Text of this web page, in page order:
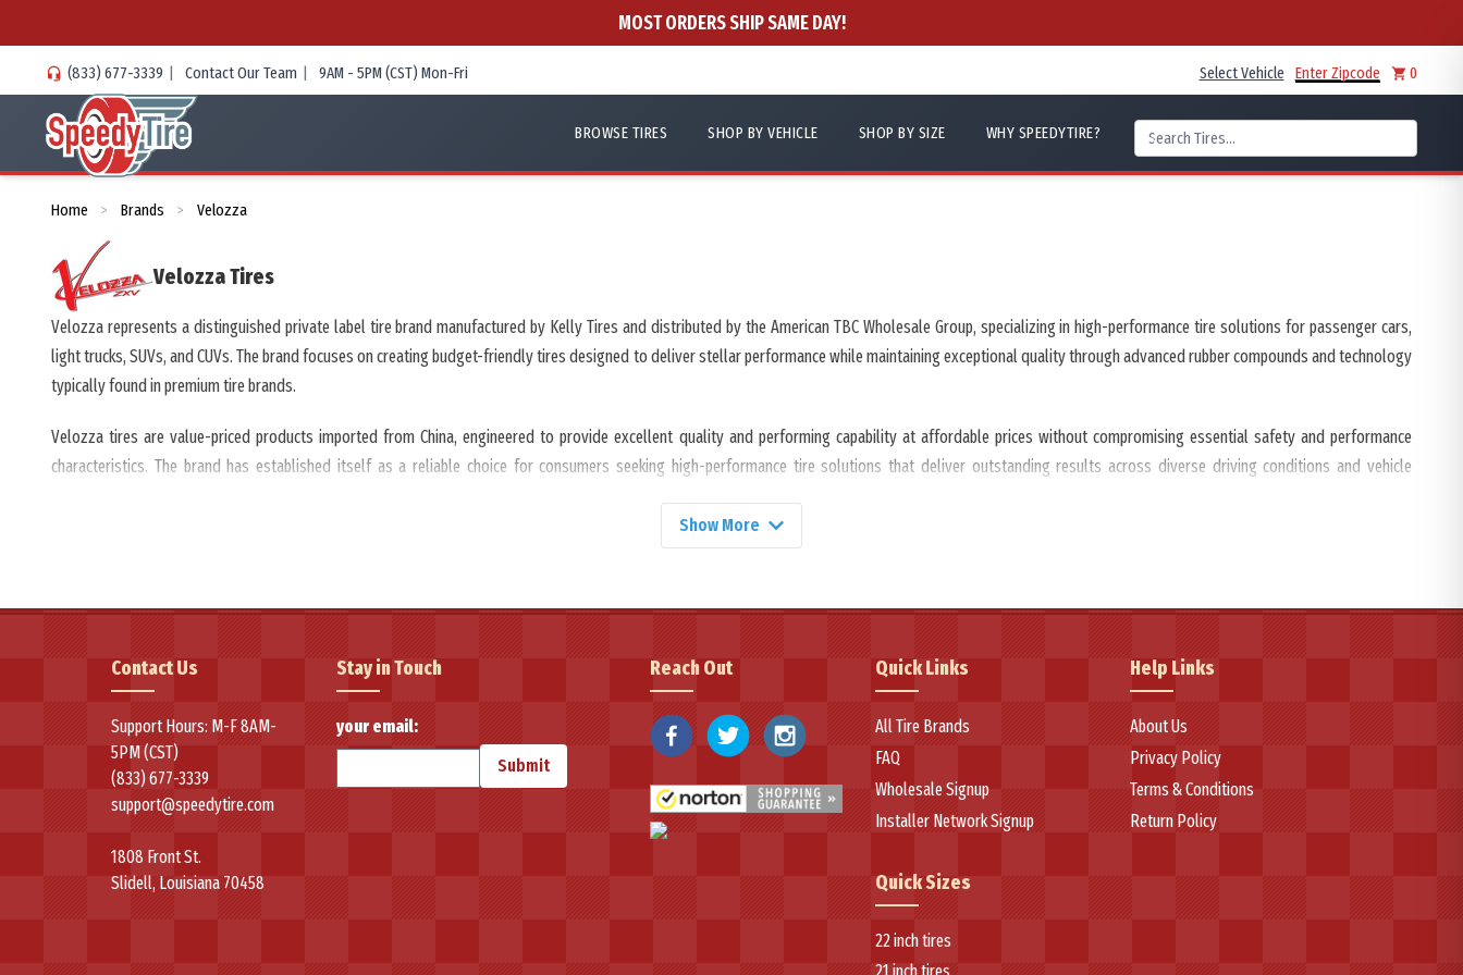
MOST ORDERS SHIP SAME DAY!
(833) 677-3339 | Contact Our Team | 9AM - 5PM (CST) Mon-Fri Select Vehicle Enter Zipcode 0
BROWSE TIRES SHOP BY VEHICLE SHOP BY SIZE WHY SPEEDYTIRE?
Home > Brands > Velozza
VelozzaTires
Velozza represents a distinguished private label tire brand manufactured by Kelly Tires and distributed by the American TBC Wholesale Group, specializing in high-performance tire solutions for passenger cars,
light trucks, SUVs, and CUVs. The brand focuses on creating budget-friendly tires designed to deliver stellar performance while maintaining exceptional quality through advanced rubber compounds and technology
typically found in premium tire brands.
Velozza tires are value-priced products imported from China, engineered to provide excellent quality and performing capability at affordable prices without compromising essential safety and performance
characteristics. The brand has established itself as a reliable choice for consumers seeking high-performance tire solutions that deliver outstanding results across diverse driving conditions and vehicle
The flagship Velozza ZXV4 represents the brand's commitment to superior tire engineering, featuring advanced tread compounds for precise handling, circumferential grooves for outstanding wet-weather
conditions.
Velozza specializes in performance and high-performance variations designed for demanding applications, incorporating well-built construction with high-quality rubber compounds that ensure reliable
performance and durability. The brand's focus on delivering premium tire technology at accessible prices has made Velozza a popular choice among consumers seeking dependable tire solutions that balance
advanced performance characteristics with competitive pricing, establishing the brand as a trusted option in the North American tire market.
Show More
Contact Us
Support Hours: M-F 8AM-
5PM (CST)
(833) 677-3339
support@speedytire.com
1808 Front St.
Slidell, Louisiana 70458
Stay in Touch
your email:
Submit
Reach Out Quick Links
All Tire Brands
FAQ
Wholesale Signup
Installer Network Signup
Help Links
About Us
Privacy Policy
Terms & Conditions
Return Policy
Quick Sizes
22 inch tires